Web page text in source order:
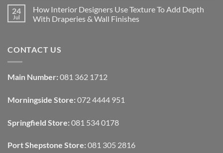
Homes:
Removable
Decor
on
How
Smart
With
Interior
Blinds
And
24
Jul
How Interior Designers Use Texture To Add Depth
With Draperies & Wall Finishes
How
Interior
Texture
To
With
Draperies
Wall
Finishes
CONTACT US
Main Number: 081 362 1712
Morningside Store: 072 4444 951
Springfield Store: 081 534 0178
Port Shepstone Store: 081 305 2816